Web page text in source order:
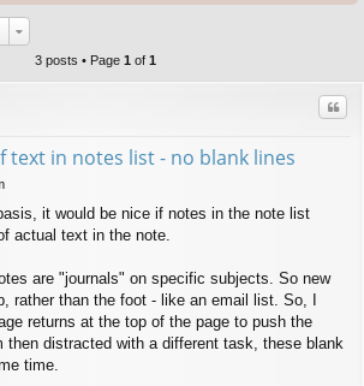
3 posts • Page 1 of 1
text in notes list - no blank lines
it would be nice if notes in the note list
actual text in the note.
are "journals" on specific subjects. So new
rather than the foot - like an email list. So, I
returns at the top of the page to push the
then distracted with a different task, these blank
time.